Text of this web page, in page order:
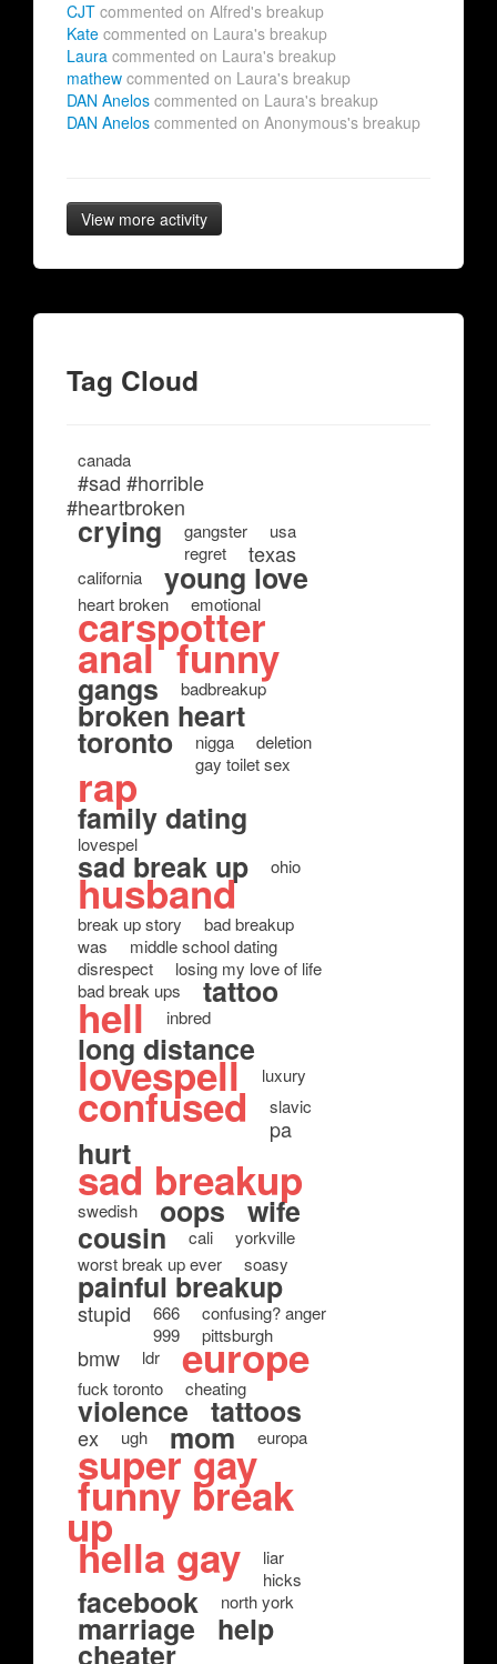
CJT commented on Alfred's breakup
Kate commented on Laura's breakup
Laura commented on Laura's breakup
mathew commented on Laura's breakup
DAN Anelos commented on Laura's breakup
DAN Anelos commented on Anonymous's breakup
View more activity
Tag Cloud
canada
#sad #horrible
#heartbroken
crying gangster
usa
regret
texas
california young love
heart broken emotional
carspotter
anal funny
gangs badbreakup
broken heart
toronto nigga
deletion
gay toilet sex
rap
family dating
lovespel
sad break up ohio
husband
break up story
bad breakup
was
middle school dating
disrespect
losing my love of life
bad break ups
tattoo
hell inbred
long distance
lovespell luxury
confused slavic
pa
hurt
sad breakup
swedish oops wife
cousin cali
yorkville
worst break up ever
soasy
painful breakup
stupid 666
confusing? anger
999
pittsburgh
bmw ldr europe
fuck toronto cheating
violence tattoos
ex ugh mom europa
super gay
funny break
up
hella gay
liar
hicks
facebook north york
marriage help
cheater